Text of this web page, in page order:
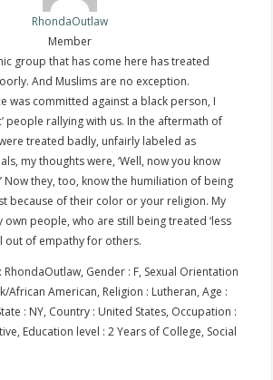
RhondaOutlaw
Member
group that has come here has treated
And Muslims are no exception.
was committed against a black person, I
people rallying with us. In the aftermath of
treated badly, unfairly labeled as
my thoughts were, ‘Well, now you know
Now they, too, know the humiliation of being
because of their color or your religion. My
own people, who are still being treated ‘less
out of empathy for others.
RhondaOutlaw, Gender : F, Sexual Orientation
African American, Religion : Lutheran, Age :
: NY, Country : United States, Occupation :
Education level : 2 Years of College, Social